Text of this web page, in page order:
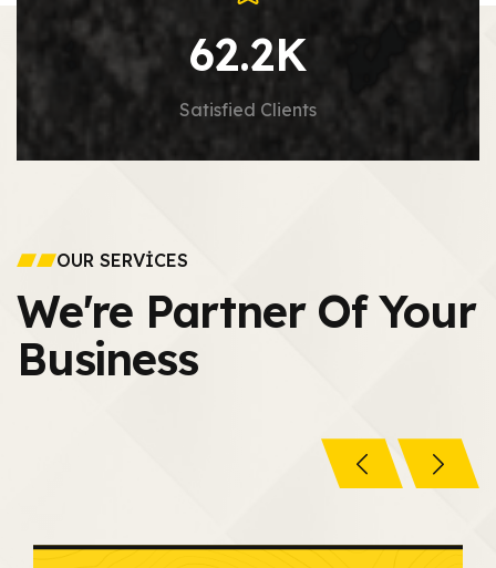
62.2K
Satisfied Clients
OUR SERVICES
We're Partner OfYour
Business